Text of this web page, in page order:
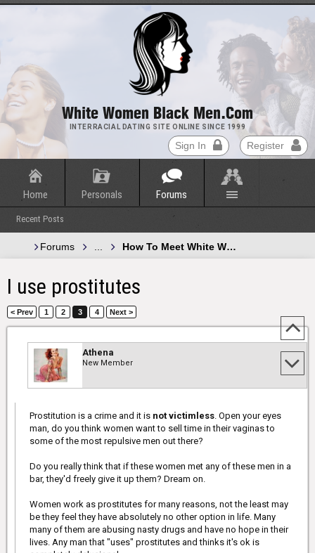
Sign In Register
Forums How To Meet White Women and Black
I use prostitutes
< Prev 1 2 3 4 Next >
Athena
New Member
Prostitution is a crime and it is not victimless. Open your eyes
man, do you think women want to sell time in their vaginas to
some of the most repulsive men out there?
Do you really think that if these women met any of these men in a
bar, they'd freely give it up them? Dream on.
Women work as prostitutes for many reasons, not the least may
be they feel they have absolutely no other option in life. Many
many of them are abusing nasty drugs and have no hope in their
lives. Any man that "uses" prostitutes and thinks it's ok is
White Women Black Men.com
INTERRACIAL DATING SITE ONLINE SINCE 1999
Home Personals Forums
Recent Posts